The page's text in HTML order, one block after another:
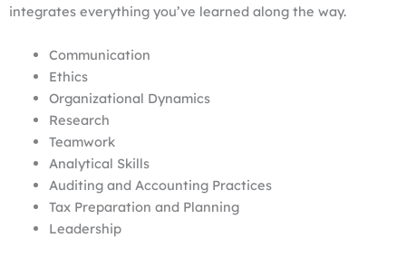
integrates everything you’ve learned along the way.
Communication
Ethics
Organizational Dynamics
Research
Teamwork
Analytical Skills
Auditing and Accounting Practices
Tax Preparation and Planning
Leadership